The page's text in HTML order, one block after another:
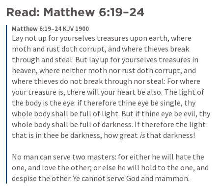
Read: Matthew 6:19–24
Matthew 6:19–24 KJV 1900
Lay not up for yourselves treasures upon earth, where
moth and rust doth corrupt, and where thieves break
through and steal: But lay up for yourselves treasures in
heaven, where neither moth nor rust doth corrupt, and
where thieves do not break through nor steal: For where
your treasure is, there will your heart be also. The light of
the body is the eye: if therefore thine eye be single, thy
whole body shall be full of light. But if thine eye be evil, thy
whole body shall be full of darkness. If therefore the light
that is in thee be darkness, how great is that darkness!
No man can serve two masters: for either he will hate the
one, and love the other; or else he will hold to the one, and
despise the other. Ye cannot serve God and mammon.